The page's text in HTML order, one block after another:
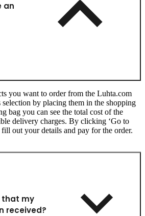
an
you want to order from the Luhta.com
selection by placing them in the shopping
bag you can see the total cost of the
delivery charges. By clicking ‘Go to
fill out your details and pay for the order.
that my
received?